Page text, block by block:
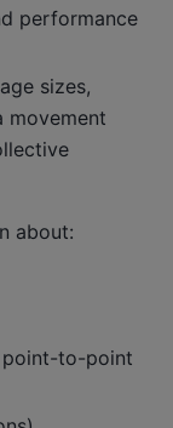
performance
sizes,
movement
about:
point-to-point